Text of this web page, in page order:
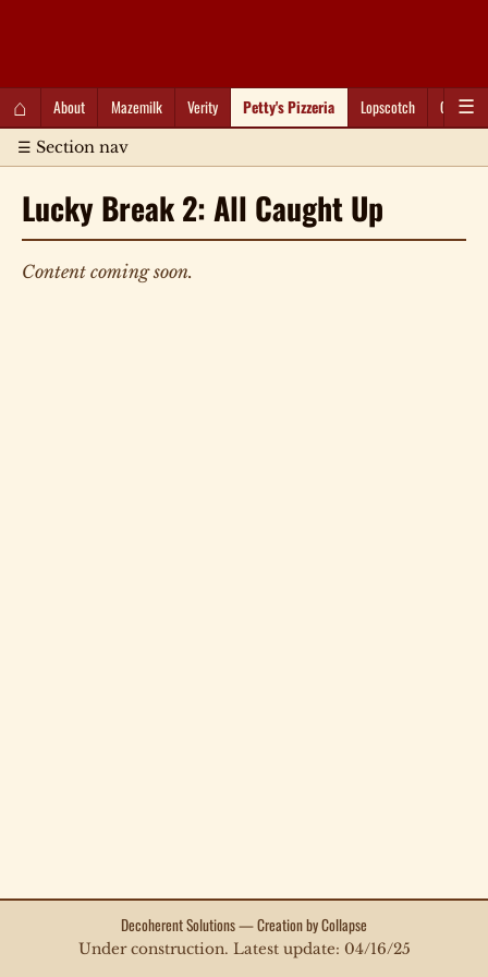
⌂ About Mazemilk Verity Petty's Pizzeria Lopscotch ☰
☰ Section nav
Lucky Break 2: All Caught Up
Content coming soon.
Decoherent Solutions — Creation by Collapse
Under construction. Latest update: 04/16/25